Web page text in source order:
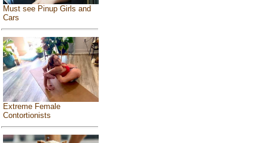
Must see Pinup Girls and
Cars
Extreme Female
Contortionists